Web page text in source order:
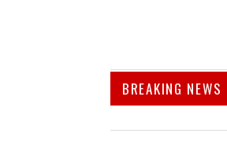
BREAKING NEWS